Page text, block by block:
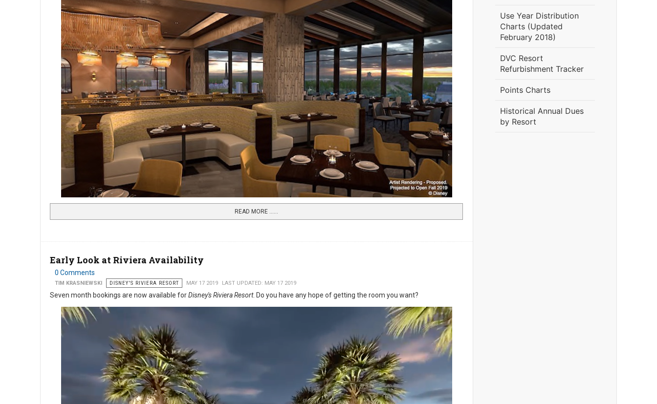
READ MORE …...
Early Look at Riviera Availability
0 Comments
TIM KRASNIEWSKI DISNEY'S RIVIERA RESORT MAY 17 2019 LAST UPDATED: MAY 17 2019
Seven month bookings are now available forDisney's Riviera Resort. Do you have any hope of getting the room you want?
Use Year Distribution
Charts (Updated
February 2018)
DVC Resort
Refurbishment Tracker
Points Charts
Historical Annual Dues
by Resort